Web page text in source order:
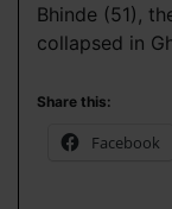
Bhinde (51),
collapsed in
Share this:
Facebook